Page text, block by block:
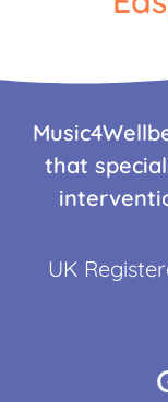
that
UK